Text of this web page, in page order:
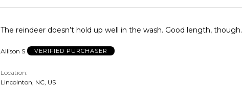
The reindeer doesn’t hold up well in the wash. Good length, though.
Allison S VERIFIED PURCHASER
Location
Lincolnton, NC, US